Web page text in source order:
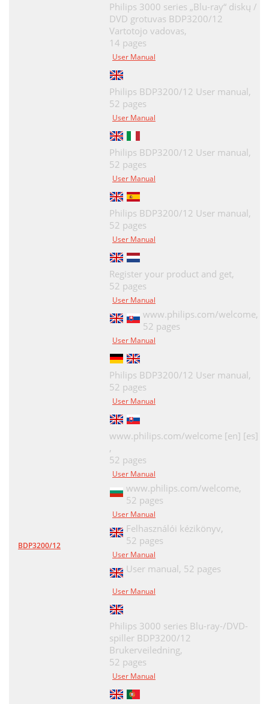
BDP3200/12
Philips 3000 series „Blu-ray“ diskų /
DVD grotuvas BDP3200/12
Vartotojo vadovas,
14 pages
User Manual
Philips BDP3200/12 User manual,
52 pages
User Manual
Philips BDP3200/12 User manual,
52 pages
User Manual
Philips BDP3200/12 User manual,
52 pages
User Manual
Register your product and get,
52 pages
User Manual
www.philips.com/welcome,
52 pages
User Manual
Philips BDP3200/12 User manual,
52 pages
User Manual
www.philips.com/welcome [en] [es]
,
52 pages
User Manual
www.philips.com/welcome,
52 pages
User Manual
Felhasználói kézikönyv,
52 pages
User Manual
User manual, 52 pages
User Manual
Philips 3000 series Blu-ray-/DVD-
spiller BDP3200/12
Brukerveiledning,
52 pages
User Manual